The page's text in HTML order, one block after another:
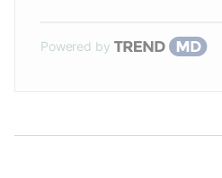
Powered by